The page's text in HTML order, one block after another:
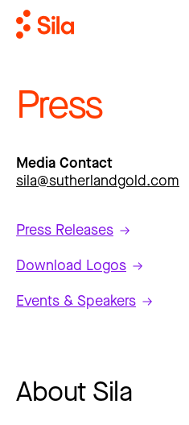
Press
Media Contact
sila@sutherlandgold.com
Press Releases
Download Logos
Events & Speakers
About Sila